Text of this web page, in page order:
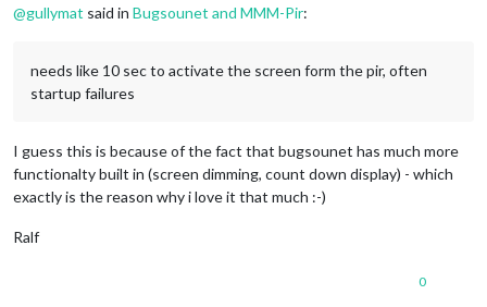
@gullymat said in Bugsounet and MMM-Pir:
needs like 10 sec to activate the screen form the pir, often
startup failures
I guess this is because of the fact that bugsounet has much more
functionalty built in (screen dimming, count down display) - which
exactly is the reason why i love it that much :-)
Ralf
0